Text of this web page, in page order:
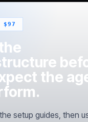
the
setup guides, then